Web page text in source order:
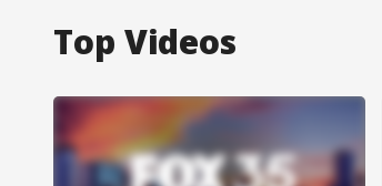
Top Videos